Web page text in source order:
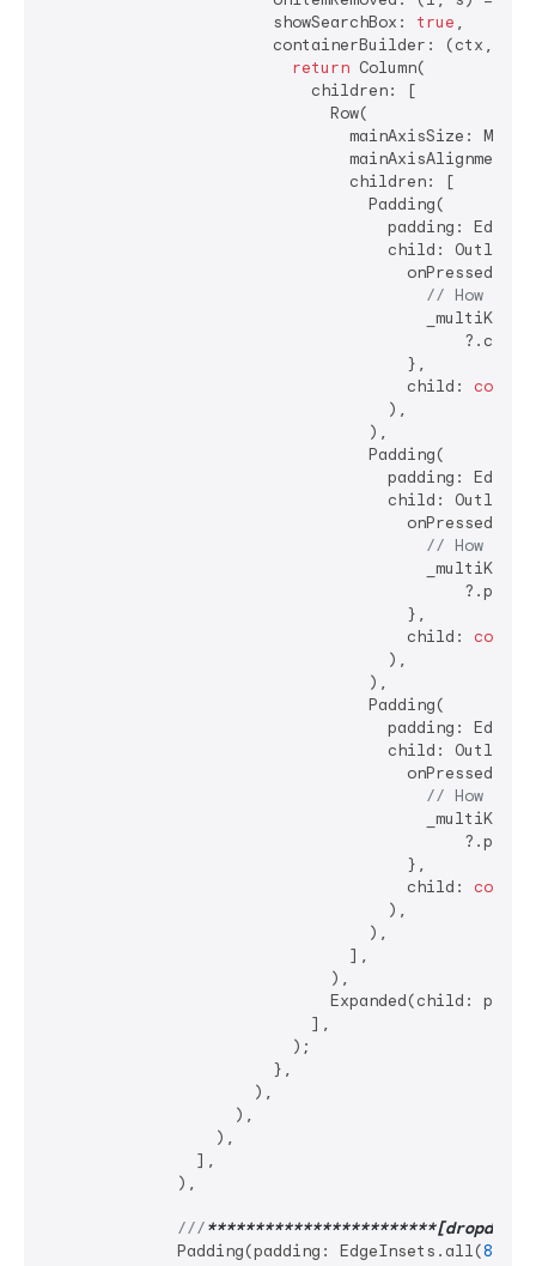
                        showSearchBox:
true ,
containerBuilder: (ctx,
return Column(
                            children: [
                              Row(
mainAxisSize:
mainAxisAlignment:
                                children: [
                                  Padding(
padding:
child:
onPressed: ()
// How
                                      },
                                      child:
const
                                    ),
                                  ),
                                  Padding(
padding:
child:
onPressed: ()
// How
                                      },
                                      child:
const
                                    ),
                                  ),
                                  Padding(
padding:
child:
onPressed: ()
// How
                                      },
                                      child:
const
                                    ),
                                  ),
                                ],
                              ),
Expanded(child:
                            ],
                          );
                        },
                      ),
                    ),
                  ),
                ],
              ),
///**********************
              Padding(padding: EdgeInsets.all(
8